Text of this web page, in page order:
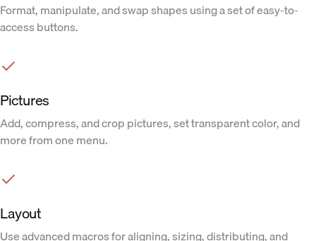
Format, manipulate, and swap shapes using a set of easy-to-
access buttons.
Pictures
Add, compress, and crop pictures, set transparent color, and
more from one menu.
Layout
Use advanced macros for aligning, sizing, distributing, and